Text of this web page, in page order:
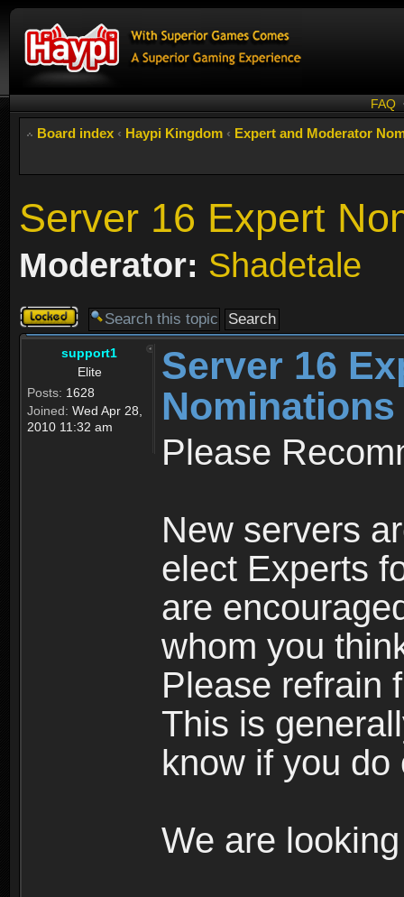
FAQ
Board index ‹ Haypi Kingdom ‹ Expert and Moderator
Server 16 Expert
Moderator: Shadetale
Topic
locked
support1
Elite
Posts: 1628
Joined: Wed Apr 28,
2010 11:32 am
Server 16
Nominations
Please
New servers
elect Experts
are
whom you
Please refrain
This is
know if you do
We are